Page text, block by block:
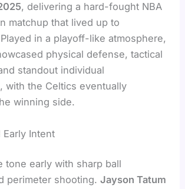
, delivering a hard-fought NBA
matchup that lived up to
in a playoff-like atmosphere,
physical defense, tactical
standout individual
with the Celtics eventually
winning side.
Early Intent
tone early with sharp ball
perimeter shooting.Jayson Tatum